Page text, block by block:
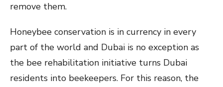
remove them.
Honeybee conservation is in currency in every
part of the world and Dubai is no exception as
the bee rehabilitation initiative turns Dubai
residents into beekeepers. For this reason, the